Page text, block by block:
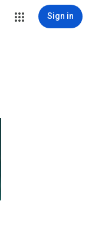
Sign in